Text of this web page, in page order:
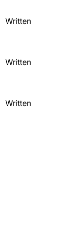
Written
Written
Written